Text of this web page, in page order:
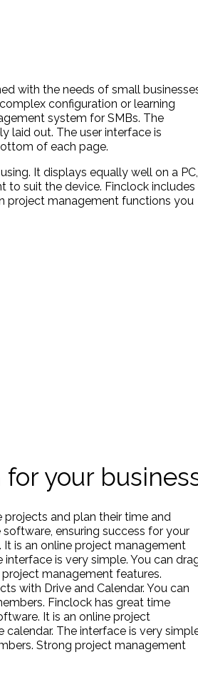
with the needs of small
configuration or learning
system for SMBs. The
laid out. The user interface is
of each page.
It displays equally well on a
to suit the device. Finclock includes
project management functions you
your
and plan their time and
ensuring success for your
is an online project management
is very simple. You can
management features.
with Drive and Calendar. You can
Finclock has great time
It is an online project
The interface is very
Strong project management